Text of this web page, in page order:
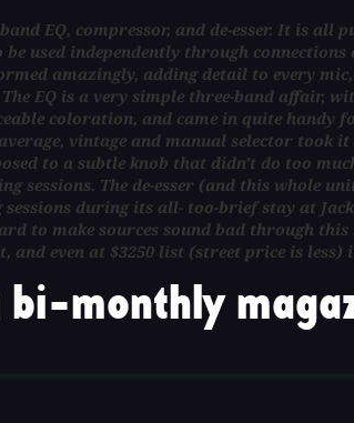
EQ, compressor, and de-esser. It is
be used independently through
amazingly, adding detail to every
EQ is a very simple three-band affair,
coloration, and came in quite
vintage and manual selector
to a subtle knob that didn't do too
sessions. The de-esser (and this whole
during its all- too-brief stay at
to make sources sound bad through
even at $3250 list (street price is
monthly